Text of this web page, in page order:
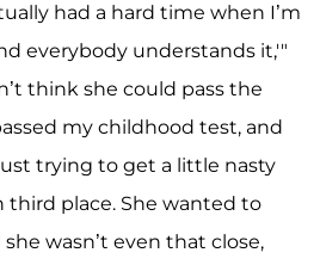
had a hard time when I’m
everybody understands it,'"
think she could pass the
my childhood test, and
trying to get a little nasty
third place. She wanted to
wasn’t even that close,